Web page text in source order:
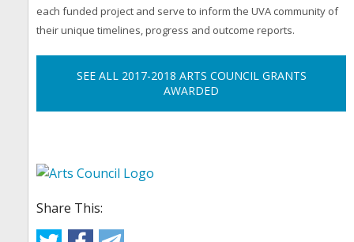
each funded project and serve to inform the UVA community of
their unique timelines, progress and outcome reports.
SEE ALL 2017-2018 ARTS COUNCIL GRANTS
AWARDED
Share This: